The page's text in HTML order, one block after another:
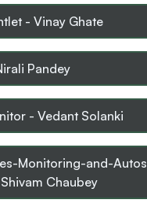
- Vinay Ghate
Pandey
- Vedant Solanki
Monitoring-and-
Shivam Chaubey